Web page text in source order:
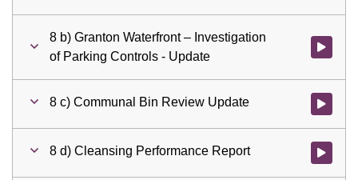
8 b) Granton Waterfront – Investigation
of Parking Controls - Update
Watch
8 c) Communal Bin Review Update Watch
8 d) Cleansing Performance Report Watch